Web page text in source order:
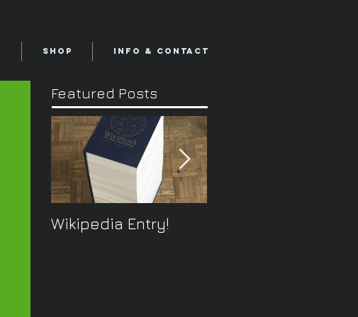
Shop Info & Contact
Featured Posts
Wikipedia Entry!